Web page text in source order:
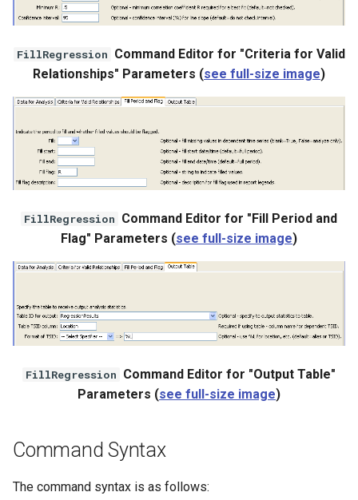
FillRegression Command Editor for "Criteria for Valid
Relationships" Parameters (see full-size image)
FillRegression Command Editor for "Fill Period and
Flag" Parameters (see full-size image)
FillRegression Command Editor for "Output Table"
Parameters (see full-size image)
Command Syntax
The command syntax is as follows: